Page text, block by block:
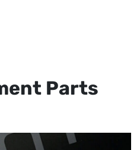
Parts